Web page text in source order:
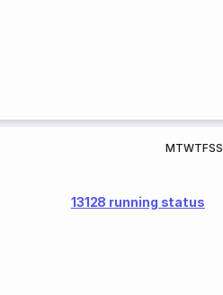
MTWTFSS
13128 running status